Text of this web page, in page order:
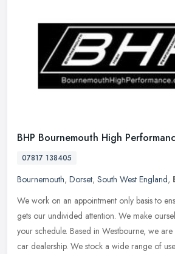
BHP Bournemouth High
07817 138405
Bournemouth, Dorset, South West England,
We work on an appointment only basis to
gets our undivided attention. We make
your schedule. Based in Westbourne, we
car dealership. We stock a wide range of